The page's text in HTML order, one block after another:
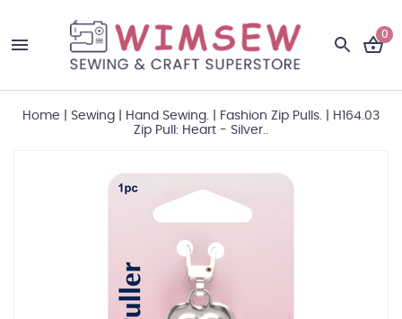
0
Home Sewing Hand Sewing. Fashion Zip Pulls.
H164.03
Zip Pull: Heart - Silver..